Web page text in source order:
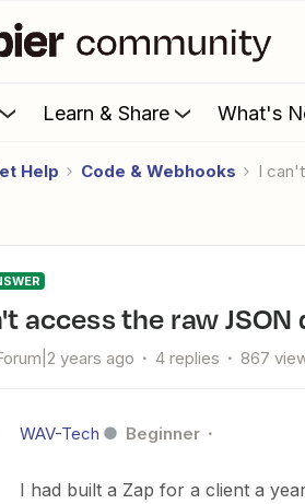
Learn & Share What's
Help Code & Webhooks I
access the raw
years ago 4 replies 867
WAV-Tech Beginner
I had built a Zap for a client a